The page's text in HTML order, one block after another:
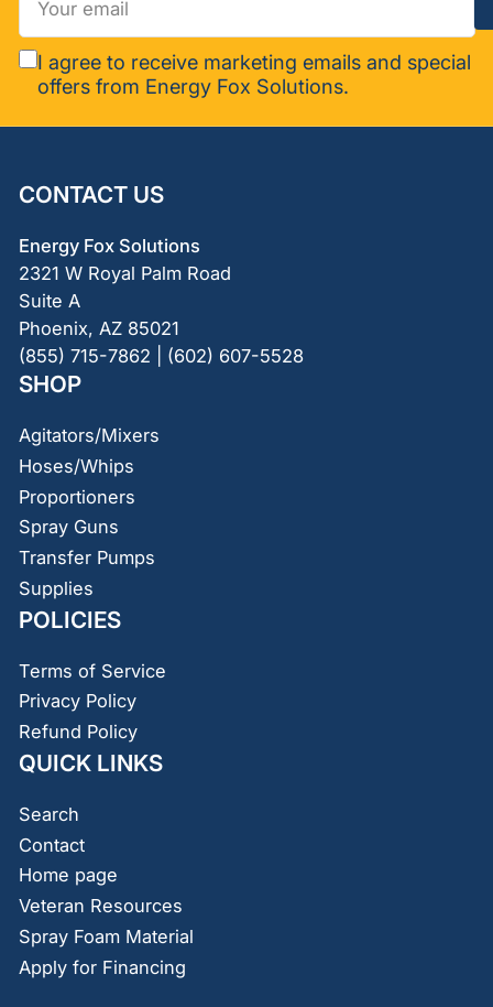
email
I agree to receive marketing emails and special
offers from Energy Fox Solutions.
CONTACT US
Energy Fox Solutions
2321 W Royal Palm Road
Suite A
Phoenix, AZ 85021
(855) 715-7862 | (602) 607-5528
SHOP
Agitators/Mixers
Hoses/Whips
Proportioners
Spray Guns
Transfer Pumps
Supplies
POLICIES
Terms of Service
Privacy Policy
Refund Policy
QUICK LINKS
Search
Contact
Home page
Veteran Resources
Spray Foam Material
Apply for Financing